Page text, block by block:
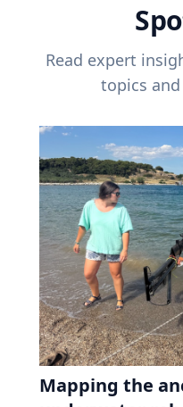
Read expert
topics
Mapping the